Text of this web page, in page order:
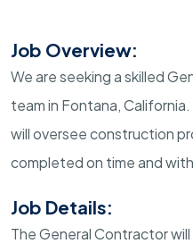
Job Overview:
We are seeking a skilled
team in Fontana,
will oversee construction
completed on time and
Job Details:
The General Contractor